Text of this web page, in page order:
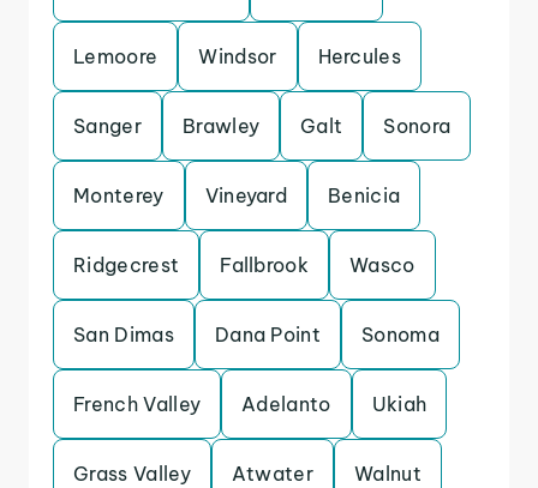
Lemoore Windsor Hercules
Sanger Brawley Galt Sonora
Monterey Vineyard Benicia
Ridgecrest Fallbrook Wasco
San Dimas Dana Point Sonoma
French Valley Adelanto Ukiah
Grass Valley Atwater Walnut